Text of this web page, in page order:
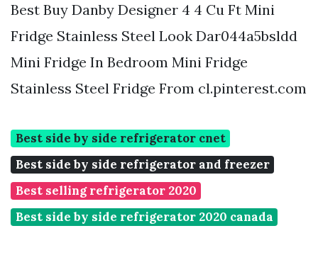
Best Buy Danby Designer 4 4 Cu Ft Mini
Fridge Stainless Steel Look Dar044a5bsldd
Mini Fridge In Bedroom Mini Fridge
Stainless Steel Fridge From cl.pinterest.com
Best side by side refrigerator cnet
Best side by side refrigerator and freezer
Best selling refrigerator 2020
Best side by side refrigerator 2020 canada